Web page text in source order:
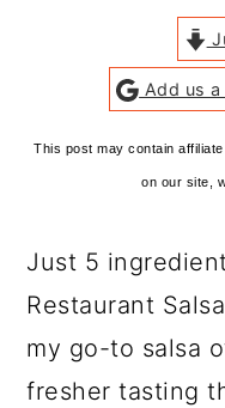
Add us
This post may contain
on our site,
Just 5
Restaurant
my go-to salsa
fresher tasting